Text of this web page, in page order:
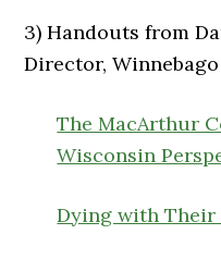
3) Handouts from
Director,
The MacArthur
Wisconsin
Dying with Their